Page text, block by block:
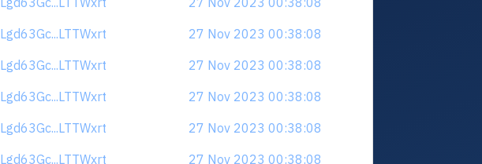
Lgd63Gc...LTTWxrt
27 Nov 2023 00:38:08
Lgd63Gc...LTTWxrt
27 Nov 2023 00:38:08
Lgd63Gc...LTTWxrt
27 Nov 2023 00:38:08
Lgd63Gc...LTTWxrt
27 Nov 2023 00:38:08
Lgd63Gc...LTTWxrt
27 Nov 2023 00:38:08